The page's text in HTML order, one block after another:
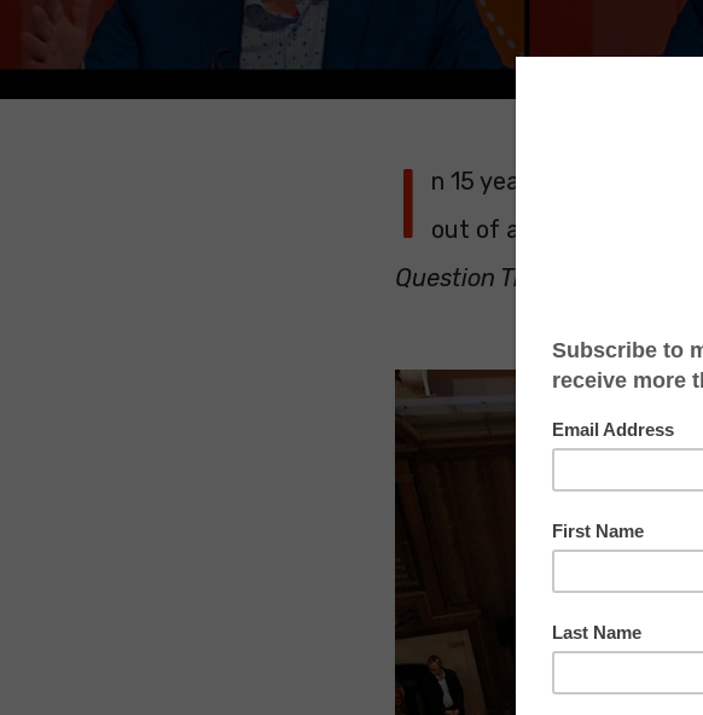
I
n 15 years of political
out of a show, live on
Question Time